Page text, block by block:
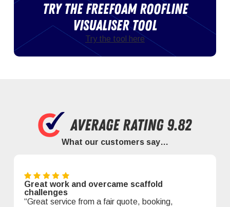
Try the Freefoam roofline
visualiser tool
Try the tool here
What our customers say…
Great work and overcame scaffold
challenges
“Great service from a fair quote, booking,